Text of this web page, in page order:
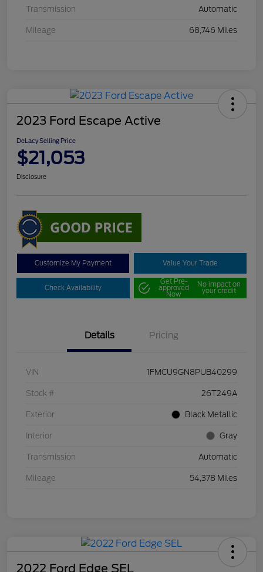
Transmission Automatic
Mileage 68,746 Miles
2023 Ford Escape Active
DeLacy Selling Price
$21,053
Disclosure
Customize My Payment Value Your Trade
Check Availability
Get Pre-
approved
Now
No impact on
your credit
Details Pricing
VIN 1FMCU9GN8PUB40299
Stock # 26T249A
Exterior Black Metallic
Interior Gray
Transmission Automatic
Mileage 54,378 Miles
2022 Ford Edge SEL